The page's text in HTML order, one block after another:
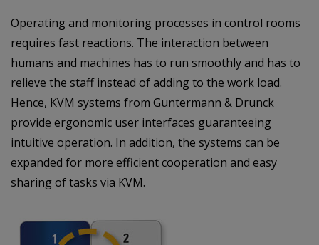
Operating and monitoring processes in control rooms
requires fast reactions. The interaction between
humans and machines has to run smoothly and has to
relieve the staff instead of adding to the work load.
Hence, KVM systems from Guntermann & Drunck
provide ergonomic user interfaces guaranteeing
intuitive operation. In addition, the systems can be
expanded for more efficient cooperation and easy
sharing of tasks via KVM.